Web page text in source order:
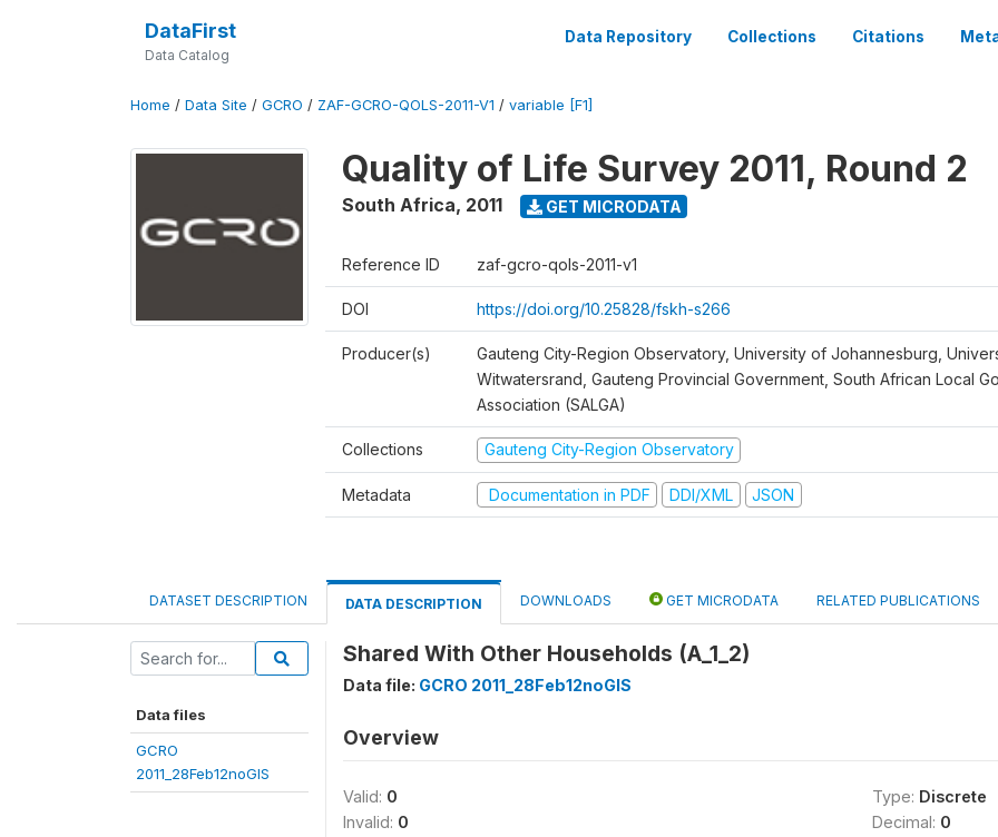
DataFirst
Data Catalog
Data Repository Collections Citations
Home / Data Site / GCRO / ZAF-GCRO-QOLS-2011-V1 / variable [F1]
Quality of Life Survey 2011, Round 2
South Africa, 2011 GET MICRODATA
Reference ID zaf-gcro-qols-2011-v1
DOI https://doi.org/10.25828/fskh-s266
Producer(s)
Gauteng City-Region Observatory, University of Johannesburg,
Witwatersrand, Gauteng Provincial Government, South African Local
Association (SALGA)
Collections Gauteng City-Region Observatory
Metadata Documentation in PDF DDI/XML JSON
DATASET DESCRIPTION DATA DESCRIPTION DOWNLOADS GET MICRODATA RELATED PUBLICATIONS
Data files
GCRO
2011_28Feb12noGIS
Shared With Other Households (A_1_2)
Data file: GCRO 2011_28Feb12noGIS
Overview
Valid: 0
Invalid: 0
Type: Discrete
Decimal: 0